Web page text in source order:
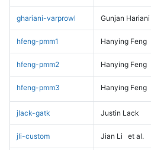
ghariani-varprowl Gunjan Hariani
hfeng-pmm1 Hanying Feng
hfeng-pmm2 Hanying Feng
hfeng-pmm3 Hanying Feng
jlack-gatk Justin Lack
jli-custom Jian Li et al.